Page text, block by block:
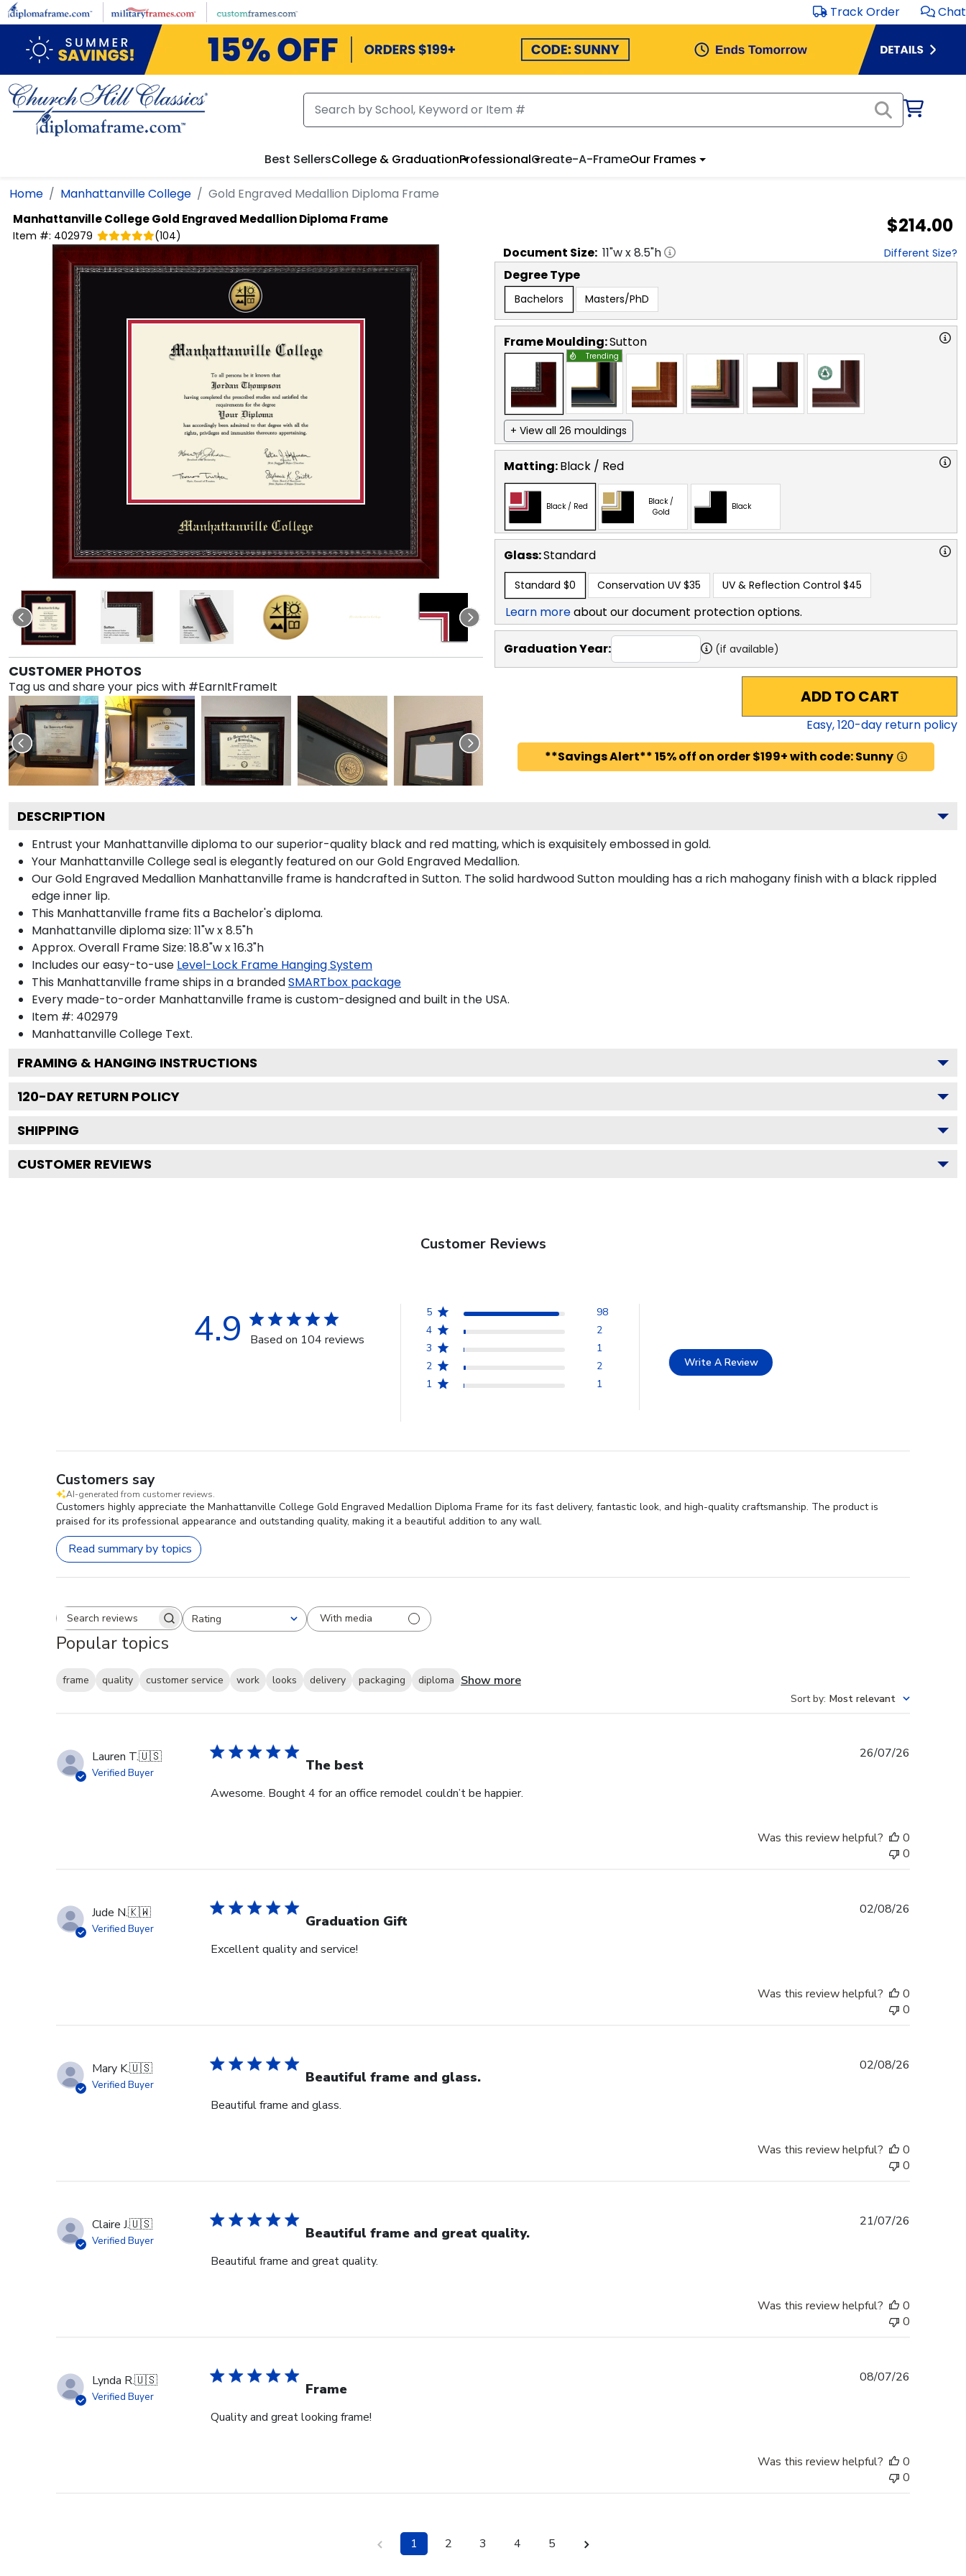
Skip to main content Track Order Chat
Best SellersCollege & GraduationProfessionalCreate-A-FrameOur Frames
Home Manhattanville College Gold Engraved Medallion Diploma Frame
Manhattanville CollegeGold Engraved Medallion Diploma Frame
Item #: 402979 (104) $214.00
CUSTOMER PHOTOS
Tag us and share your pics with #EarnItFrameIt
Document Size: 11"w x8.5"h Different Size?
Degree Type
Bachelors Masters/PhD
Frame Moulding:Sutton
Trending
+ View all 26 mouldings
Matting:Black / Red
Black / Red
Black /
Gold
Black
Glass:Standard
Standard $0 Conservation UV $35 UV & Reflection Control $45
Learn moreabout our document protection options.
Graduation Year: (if available)
ADD TO CART
Easy,120-day return policy
**Savings Alert** 15% off on order $199+ with code: Sunny
DESCRIPTION
Entrust your Manhattanville diploma to our superior-quality black and red matting, which is exquisitely embossed in gold.
Your Manhattanville College seal is elegantly featured on our Gold Engraved Medallion.
Our Gold Engraved Medallion Manhattanville frame is handcrafted in Sutton. The solid hardwood Sutton moulding has a rich mahogany finish with a black rippled
edge inner lip.
This Manhattanville frame fits a Bachelor's diploma.
Manhattanville diploma size: 11"w x 8.5"h
Approx. Overall Frame Size: 18.8"w x 16.3"h
Includes our easy-to-use Level-Lock Frame Hanging System
This Manhattanville frame ships in a brandedSMARTbox package
Every made-to-order Manhattanville frame is custom-designed and built in the USA.
Item #: 402979
Manhattanville College Text.
FRAMING & HANGING INSTRUCTIONS
120-DAY RETURN POLICY
SHIPPING
CUSTOMER REVIEWS
Customer Reviews
4.9 Based on 104 reviews
5
98
4
2
3
1
2
2
1
1
Write A Review
Customers say
AI-generated from customer reviews.
Customers highly appreciate the Manhattanville College Gold Engraved Medallion Diploma Frame for its fast delivery, fantastic look, and high-quality craftsmanship. The product is
praised for its professional appearance and outstanding quality, making it a beautiful addition to any wall.
Read summary by topics
Search reviewsRating
All ratings With media
Popular topics
frame quality customer service work looks delivery packaging diploma Show more
Sort by: Most relevant
Lauren T.🇺🇸
Verified Buyer The best
Awesome. Bought 4 for an office remodel couldn’t be happier.
26/07/26
Was this review helpful?
0
0
Jude N.🇰🇼
Verified Buyer Graduation Gift
Excellent quality and service!
02/08/26
Was this review helpful?
0
0
Mary K.🇺🇸
Verified Buyer Beautiful frame and glass.
Beautiful frame and glass.
02/08/26
Was this review helpful?
0
0
Claire J.🇺🇸
Verified Buyer Beautiful frame and great quality.
Beautiful frame and great quality.
21/07/26
Was this review helpful?
0
0
Lynda R.🇺🇸
Verified Buyer Frame
Quality and great looking frame!
08/07/26
Was this review helpful?
0
0
1 2 3 4 5